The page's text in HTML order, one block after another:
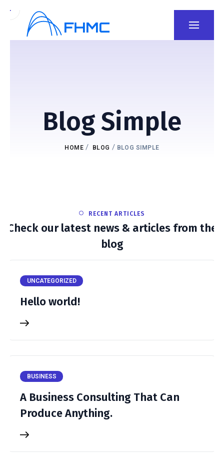
Blog Simple
HOME / BLOG / BLOG SIMPLE
RECENT ARTICLES
Check our latest news & articles from the
blog
UNCATEGORIZED
Hello world!
BUSINESS
A Business Consulting That Can
Produce Anything.